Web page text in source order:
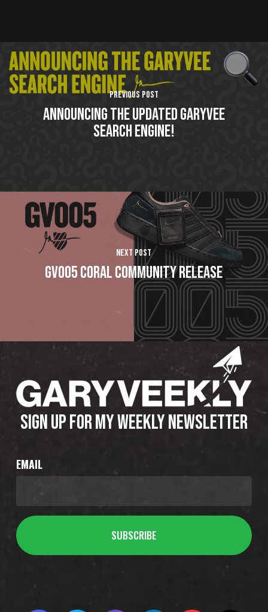
Previous Post
Announcing The Updated GaryVee
Search Engine!
Next Post
GV005 Coral Community Release
SIGN UP FOR MY WEEKLY NEWSLETTER
EMAIL